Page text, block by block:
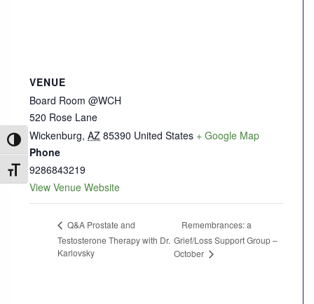
Toggle High Contrast
Toggle Font size
VENUE
Board Room @WCH
520 Rose Lane
Wickenburg, AZ 85390 United States + Google Map
Phone
9286843219
View Venue Website
Q&A Prostate and
Testosterone Therapy with Dr.
Karlovsky
Remembrances: a
Grief/Loss Support Group –
October